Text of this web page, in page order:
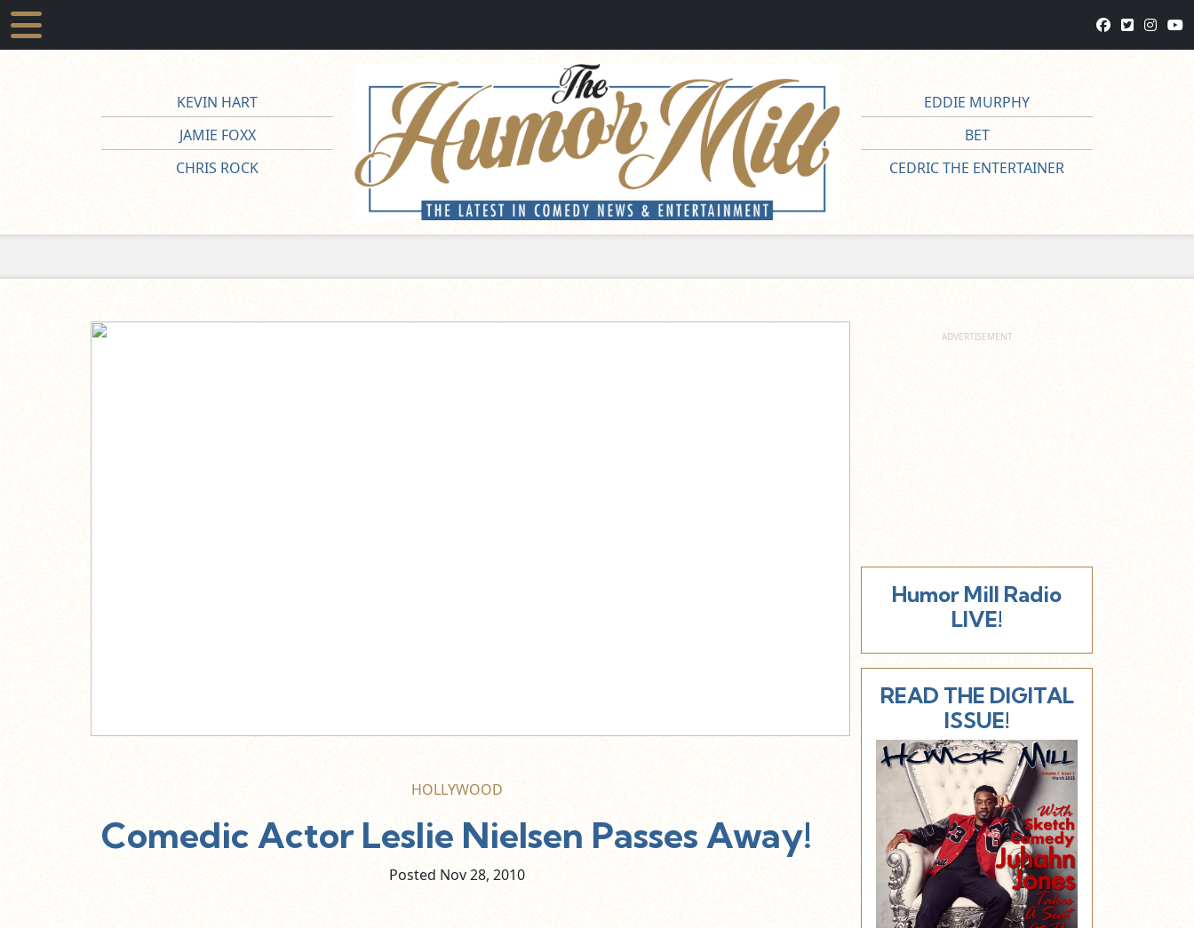
KEVIN HART
JAMIE FOXX
CHRIS ROCK
EDDIE MURPHY
BET
CEDRIC THE ENTERTAINER
HOLLYWOOD
Comedic Actor Leslie Nielsen Passes Away!
Posted Nov28, 2010
Humor Mill Radio
LIVE!
READ THE DIGITAL
ISSUE!